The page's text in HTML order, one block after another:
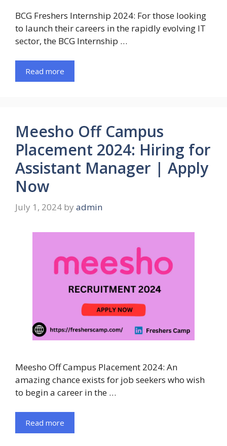
BCG Freshers Internship 2024: For those looking
to launch their careers in the rapidly evolving IT
sector, the BCG Internship …
Read more
Meesho Off Campus
Placement 2024: Hiring for
Assistant Manager | Apply
Now
July 1, 2024 by admin
Meesho Off Campus Placement 2024: An
amazing chance exists for job seekers who wish
to begin a career in the …
Read more